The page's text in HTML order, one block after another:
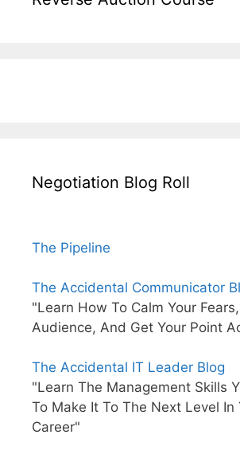
Negotiation Blog Roll
The Pipeline
The Accidental Communicator
"Learn How To Calm Your
Audience, And Get Your Point
The Accidental IT Leader Blog
"Learn The Management Skills
To Make It To The Next Level In
Career"